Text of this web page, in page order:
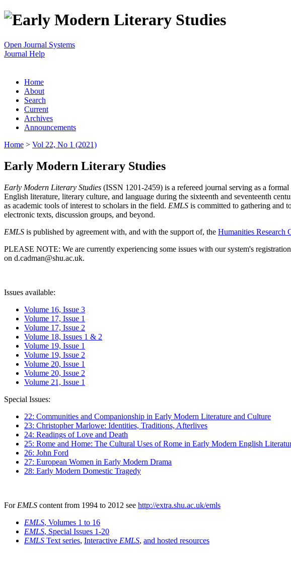
Open Journal Systems
Journal Help
Home
About
Search
Current
Archives
Announcements
Home > Vol 22, No 1 (2021)
Early Modern Literary Studies
Early Modern Literary Studies (ISSN 1201-2459) is a refereed journal serving as a
English literature, literary culture, and language during the sixteenth and seventeenth
as academic tools of interest to scholars in the field. EMLS is committed to gathering and
electronic texts, discussion groups, and beyond.
EMLS is published by agreement with, and with the support of, the Humanities Research
PLEASE NOTE: We are currently experiencing some issues with our system's
on d.cadman@shu.ac.uk.
Issues available:
Volume 16, Issue 3
Volume 17, Issue 1
Volume 17, Issue 2
Volume 18, Issues 1 & 2
Volume 19, Issue 1
Volume 19, Issue 2
Volume 20, Issue 1
Volume 20, Issue 2
Volume 21, Issue 1
Special Issues:
22: Communities and Companionship in Early Modern Literature and Culture
23: Christopher Marlowe: Identities, Traditions, Afterlives
24: Readings of Love and Death
25: Rome and Home: The Cultural Uses of Rome in Early Modern English
26: John Ford
27: European Women in Early Modern Drama
28: Early Modern Domestic Tragedy
For EMLS content from 1994 to 2012 see http://extra.shu.ac.uk/emls
EMLS, Volumes 1 to 16
EMLS, Special Issues 1-20
EMLS Text series, Interactive EMLS, and hosted resources